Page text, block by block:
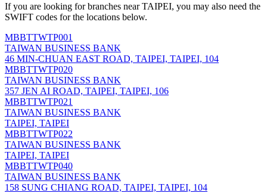
If you are looking for branches near TAIPEI, you may also need the
SWIFT codes for the locations below.
MBBTTWTP001
TAIWAN BUSINESS BANK
46 MIN-CHUAN EAST ROAD, TAIPEI, TAIPEI, 104
MBBTTWTP020
TAIWAN BUSINESS BANK
357 JEN AI ROAD, TAIPEI, TAIPEI, 106
MBBTTWTP021
TAIWAN BUSINESS BANK
TAIPEI, TAIPEI
MBBTTWTP022
TAIWAN BUSINESS BANK
TAIPEI, TAIPEI
MBBTTWTP040
TAIWAN BUSINESS BANK
158 SUNG CHIANG ROAD, TAIPEI, TAIPEI, 104